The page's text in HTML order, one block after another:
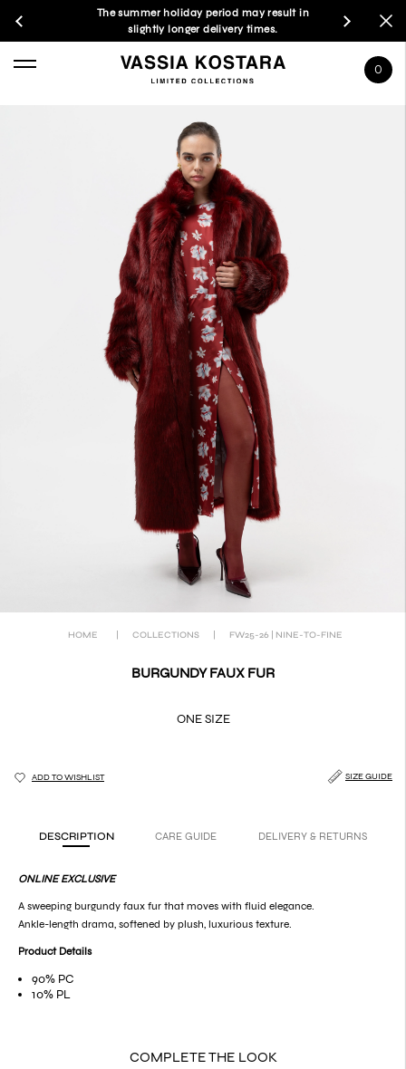
The summer holiday period may result in
slightly longer delivery times.
0
HOME COLLECTIONS FW25-26 | NINE-TO-FINE
BURGUNDY FAUX FUR
ONE SIZE
ADD TO WISHLIST SIZE GUIDE
DESCRIPTION CARE GUIDE DELIVERY & RETURNS
ONLINE EXCLUSIVE
A sweeping burgundy faux fur that moves with fluid elegance.
Ankle-length drama, softened by plush, luxurious texture.
Product Details
90% PC
10% PL
COMPLETE THE LOOK